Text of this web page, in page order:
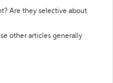
Are they selective about
other articles generally